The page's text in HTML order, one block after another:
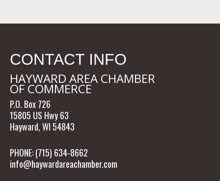
CONTACT INFO
HAYWARD AREA CHAMBER
OF COMMERCE
P.O. Box 726
15805 US Hwy 63
Hayward, WI 54843
PHONE: (715) 634-8662
info@haywardareachamber.com